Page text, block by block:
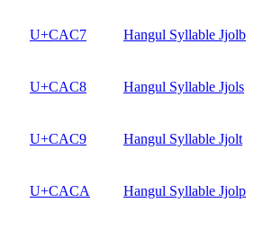
U+CAC7 Hangul Syllable Jjolb
U+CAC8 Hangul Syllable Jjols
U+CAC9 Hangul Syllable Jjolt
U+CACA Hangul Syllable Jjolp